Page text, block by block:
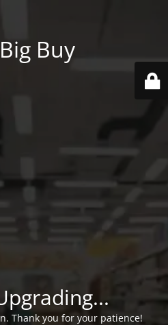
Buy
Thank you for your patience!